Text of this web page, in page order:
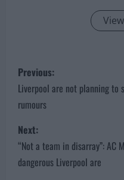
P
o
s
t
n
Previous:
Liverpool are not planning to
rumours
Next:
“Not a team in disarray”: AC
dangerous Liverpool are